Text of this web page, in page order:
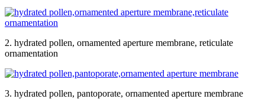
2. hydrated pollen, ornamented aperture membrane, reticulate
ornamentation
3. hydrated pollen, pantoporate, ornamented aperture membrane